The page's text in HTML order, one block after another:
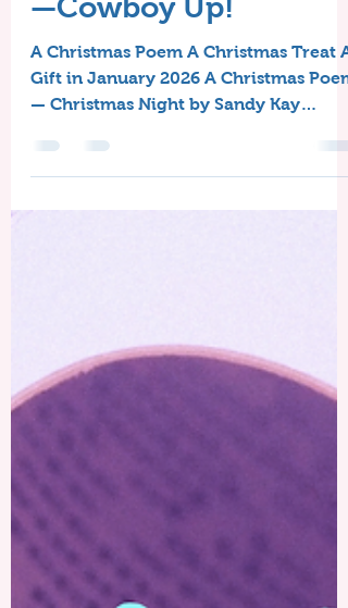
A Gift in January 2026
—Cowboy Up!
A Christmas Poem A Christmas Treat A
Gift in January 2026 A Christmas Poem
years ago but have recently revised. A
eyes to the Reason for the season. A
Christmas Treat— Traditional English
Christmas Trifle If you saw my social